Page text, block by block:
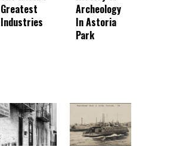
Greatest
Industries
Archeology
In Astoria
Park